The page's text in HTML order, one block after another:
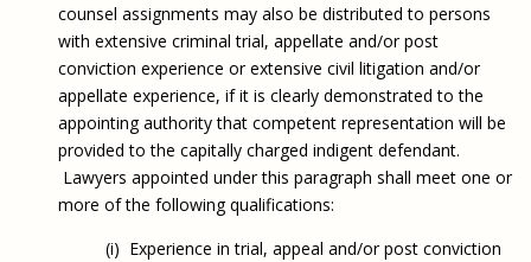
counsel assignments may also be distributed to persons
with extensive criminal trial, appellate and/or post
conviction experience or extensive civil litigation and/or
appellate experience, if it is clearly demonstrated to the
appointing authority that competent representation will be
provided to the capitally charged indigent defendant.
Lawyers appointed under this paragraph shall meet one or
more of the following qualifications:
(i) Experience in trial, appeal and/or post conviction